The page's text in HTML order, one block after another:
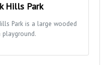
Hills Park
Park is a large wooded
playground.